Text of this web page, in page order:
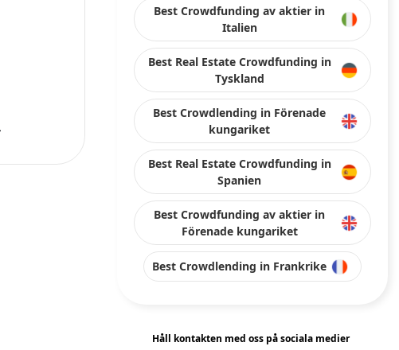
Best Crowdfunding av aktier in
Italien
Best Real Estate Crowdfunding in
Tyskland
Best Crowdlending in Förenade
kungariket
Best Real Estate Crowdfunding in
Spanien
Best Crowdfunding av aktier in
Förenade kungariket
Best Crowdlending in Frankrike
Håll kontakten med oss på sociala medier